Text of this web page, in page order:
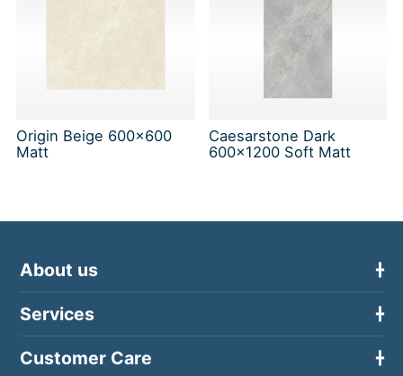
Origin Beige 600x600
Matt
Caesarstone Dark
600x1200 Soft Matt
About us
Services
Customer Care